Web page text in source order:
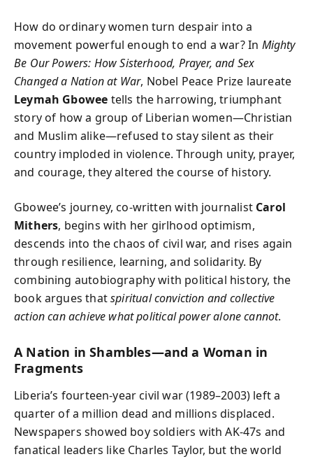
How do ordinary women turn despair into a
movement powerful enough to end a war? In Mighty
Be Our Powers: How Sisterhood, Prayer, and Sex
Changed a Nation at War, Nobel Peace Prize laureate
Leymah Gbowee tells the harrowing, triumphant
story of how a group of Liberian women—Christian
and Muslim alike—refused to stay silent as their
country imploded in violence. Through unity, prayer,
and courage, they altered the course of history.
Gbowee’s journey, co-written with journalist Carol
Mithers, begins with her girlhood optimism,
descends into the chaos of civil war, and rises again
through resilience, learning, and solidarity. By
combining autobiography with political history, the
book argues thatspiritual conviction and collective
action can achieve what political power alone cannot.
A Nation in Shambles—and a Woman in
Fragments
Liberia’s fourteen-year civil war (1989–2003) left a
quarter of a million dead and millions displaced.
Newspapers showed boy soldiers with AK-47s and
fanatical leaders like Charles Taylor, but the world